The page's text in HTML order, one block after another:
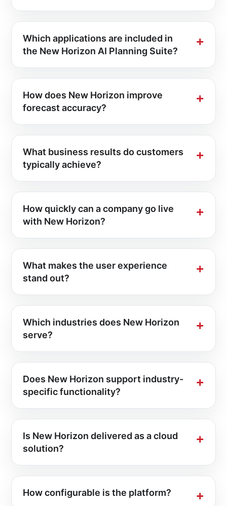
Which applications are included in
the New Horizon AI Planning Suite?
How does New Horizon improve
forecast accuracy?
What business results do customers
typically achieve?
How quickly can a company go live
with New Horizon?
What makes the user experience
stand out?
Which industries does New Horizon
serve?
Does New Horizon support industry-
specific functionality?
Is New Horizon delivered as a cloud
solution?
How configurable is the platform?